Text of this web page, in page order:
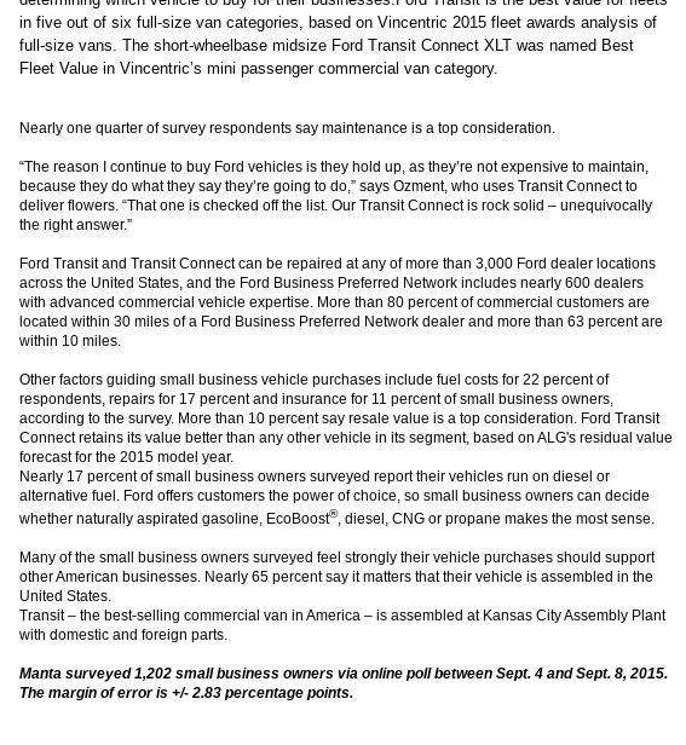
in five out of six full-size van categories, based on Vincentric 2015 fleet awards analysis of
full-size vans. The short-wheelbase midsize Ford Transit Connect XLT was named Best
Fleet Value in Vincentric’s mini passenger commercial van category.
Nearly one quarter of survey respondents say maintenance is a top consideration.
“The reason I continue to buy Ford vehicles is they hold up, as they’re not expensive to maintain,
because they do what they say they’re going to do,” says Ozment, who uses Transit Connect to
deliver flowers. “That one is checked off the list. Our Transit Connect is rock solid – unequivocally
the right answer.”
Ford Transit and Transit Connect can be repaired at any of more than 3,000 Ford dealer locations
across the United States, and the Ford Business Preferred Network includes nearly 600 dealers
with advanced commercial vehicle expertise. More than 80 percent of commercial customers are
located within 30 miles of a Ford Business Preferred Network dealer and more than 63 percent are
within 10 miles.
Other factors guiding small business vehicle purchases include fuel costs for 22 percent of
respondents, repairs for 17 percent and insurance for 11 percent of small business owners,
according to the survey. More than 10 percent say resale value is a top consideration. Ford Transit
Connect retains its value better than any other vehicle in its segment, based on ALG's residual value
forecast for the 2015 model year.
Nearly 17 percent of small business owners surveyed report their vehicles run on diesel or
alternative fuel. Ford offers customers the power of choice, so small business owners can decide
whether naturally aspirated gasoline, EcoBoost®, diesel, CNG or propane makes the most sense.
Many of the small business owners surveyed feel strongly their vehicle purchases should support
other American businesses. Nearly 65 percent say it matters that their vehicle is assembled in the
United States.
Transit – the best-selling commercial van in America – is assembled at Kansas City Assembly Plant
with domestic and foreign parts.
Manta surveyed 1,202 small business owners via online poll between Sept. 4 and Sept. 8, 2015.
The margin of error is +/- 2.83 percentage points.